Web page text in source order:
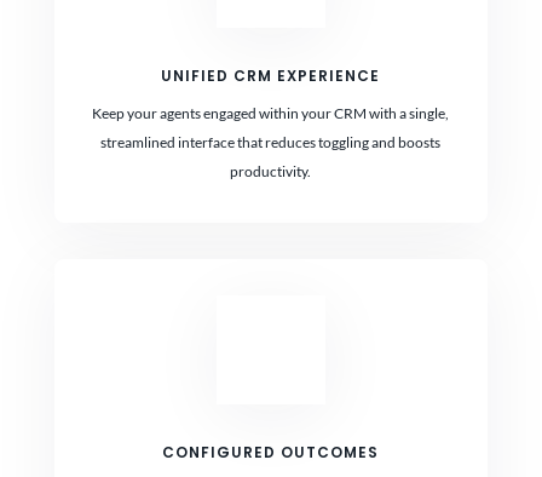
UNIFIED CRM EXPERIENCE
Keep your agents engaged within your CRM with a single,
streamlined interface that reduces toggling and boosts
productivity.
CONFIGURED OUTCOMES